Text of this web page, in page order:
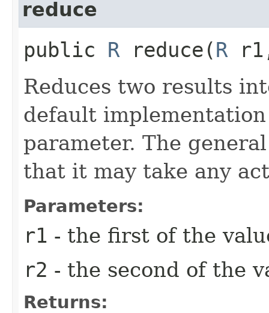
reduce
public R reduce​(R
Reduces two results
default
parameter. The
that it may take any
Parameters:
r1 - the first of the
r2 - the second of the
Returns: